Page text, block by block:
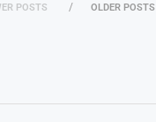
POSTS OLDER POSTS